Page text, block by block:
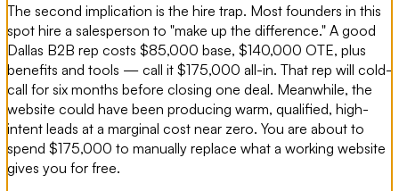
The second implication is the hire trap. Most founders in this
spot hire a salesperson to "make up the difference." A good
Dallas B2B rep costs $85,000 base, $140,000 OTE, plus
benefits and tools — call it $175,000 all-in. That rep will cold-
call for six months before closing one deal. Meanwhile, the
website could have been producing warm, qualified, high-
intent leads at a marginal cost near zero. You are about to
spend $175,000 to manually replace what a working website
gives you for free.